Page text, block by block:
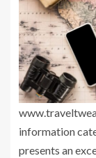
information
presents an